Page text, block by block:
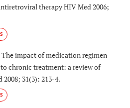
therapy HIV Med 2006;
The impact of medication regimen
chronic treatment: a review of
2008; 31(3): 213-4.